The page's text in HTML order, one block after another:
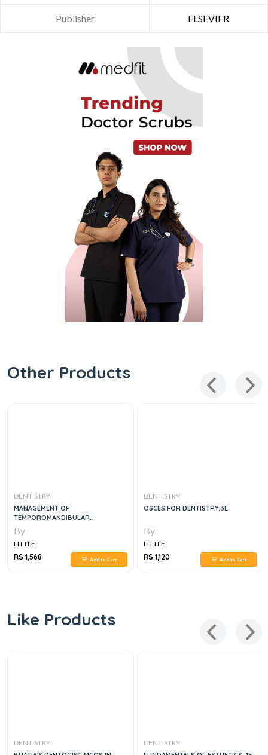
Publisher ELSEVIER
Other Products
DENTISTRY
MANAGEMENT OF
TEMPOROMANDIBULAR
DISORDERS AND OCCLUSION, 8E
By
LITTLE
RS 1,568
Add to Cart
DENTISTRY
OSCES FOR DENTISTRY,3E
By
LITTLE
RS 1,120
Add to Cart
Like Products
DENTISTRY DENTISTRY